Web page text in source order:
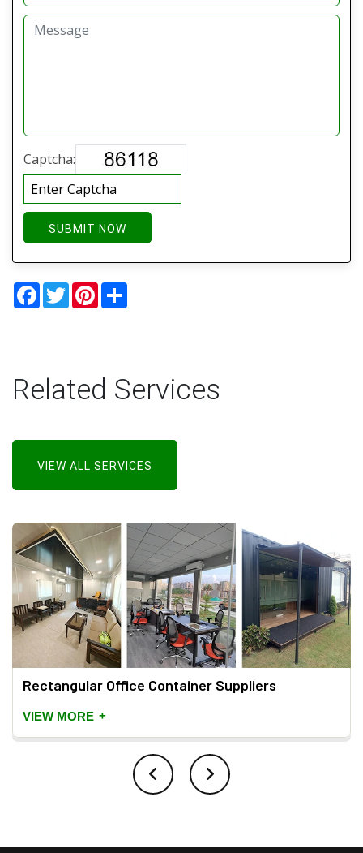
Captcha:
SUBMIT NOW
Facebook
TwitterPinterest
Related Services
VIEW ALL SERVICES
Rectangular Office Container Suppliers
VIEW MORE +